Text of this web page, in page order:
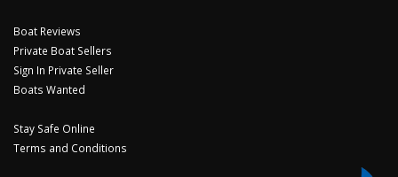
Boat Reviews
Private Boat Sellers
Sign In Private Seller
Boats Wanted
Stay Safe Online
Terms and Conditions